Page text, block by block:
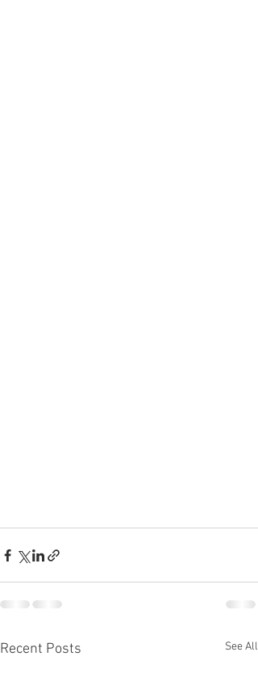
Recent Posts See All